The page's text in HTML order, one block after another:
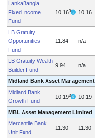
LankaBangla
Fixed Income
Fund
10.163 10.16
LB Gratuity
Opportunities
Fund
11.84 n/a
LB Gratuity Wealth
Builder Fund
9.94 n/a
Midland Bank Asset Management
Midland Bank
Growth Fund
10.193 10.19
MBL Asset Management Limited
Mercantile Bank
Unit Fund
11.30 11.30